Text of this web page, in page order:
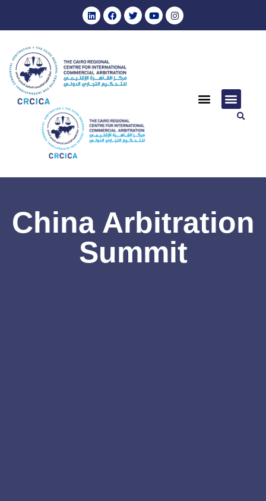
China Arbitration
Summit